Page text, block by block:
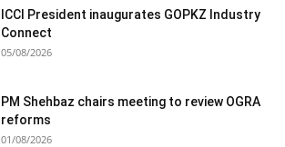
ICCI President inaugurates GOPKZ Industry
Connect
05/08/2026
PM Shehbaz chairs meeting to review OGRA
reforms
01/08/2026